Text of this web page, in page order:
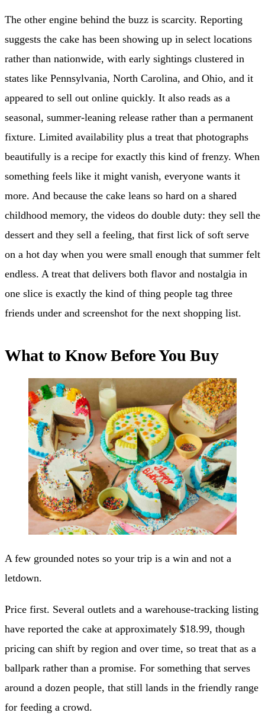
The other engine behind the buzz is scarcity. Reporting
suggests the cake has been showing up in select locations
rather than nationwide, with early sightings clustered in
states like Pennsylvania, North Carolina, and Ohio, and it
appeared to sell out online quickly. It also reads as a
seasonal, summer-leaning release rather than a permanent
fixture. Limited availability plus a treat that photographs
beautifully is a recipe for exactly this kind of frenzy. When
something feels like it might vanish, everyone wants it
more. And because the cake leans so hard on a shared
childhood memory, the videos do double duty: they sell the
dessert and they sell a feeling, that first lick of soft serve
on a hot day when you were small enough that summer felt
endless. A treat that delivers both flavor and nostalgia in
one slice is exactly the kind of thing people tag three
friends under and screenshot for the next shopping list.
What to Know Before You Buy
A few grounded notes so your trip is a win and not a
letdown.
Price first. Several outlets and a warehouse-tracking listing
have reported the cake at approximately $18.99, though
pricing can shift by region and over time, so treat that as a
ballpark rather than a promise. For something that serves
around a dozen people, that still lands in the friendly range
for feeding a crowd.